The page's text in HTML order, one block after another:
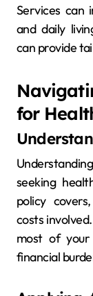
Services can
and daily
can provide
for
seeking
policy
costs
most of your
financial